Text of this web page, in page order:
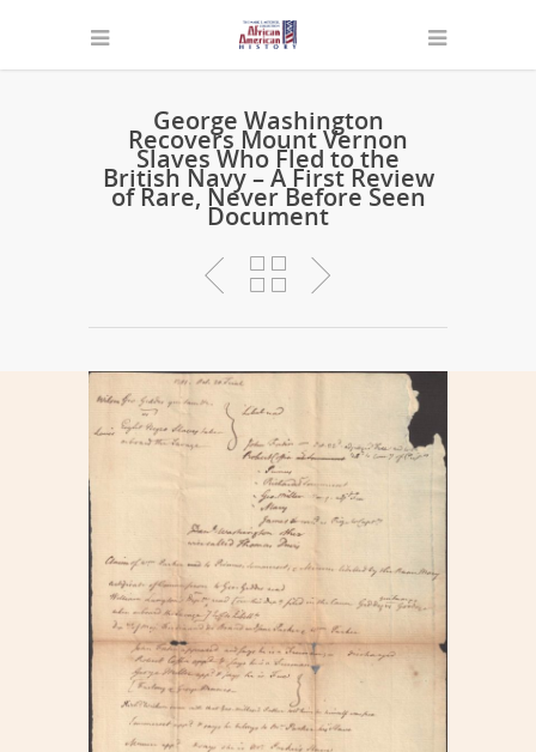
George Washington
Recovers Mount Vernon
Slaves Who Fled to the
British Navy – A First Review
of Rare, Never Before Seen
Document